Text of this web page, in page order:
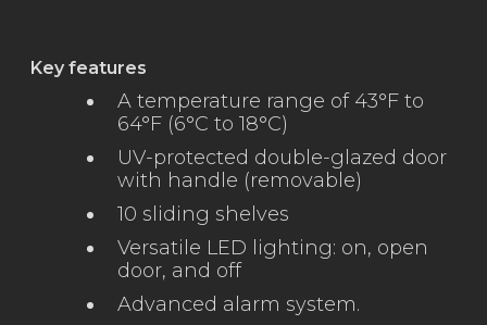
Key features
A temperature range of 43°F to
64°F (6°C to 18°C)
UV-protected double-glazed door
with handle (removable)
10 sliding shelves
Versatile LED lighting: on, open
door, and off
Advanced alarm system.